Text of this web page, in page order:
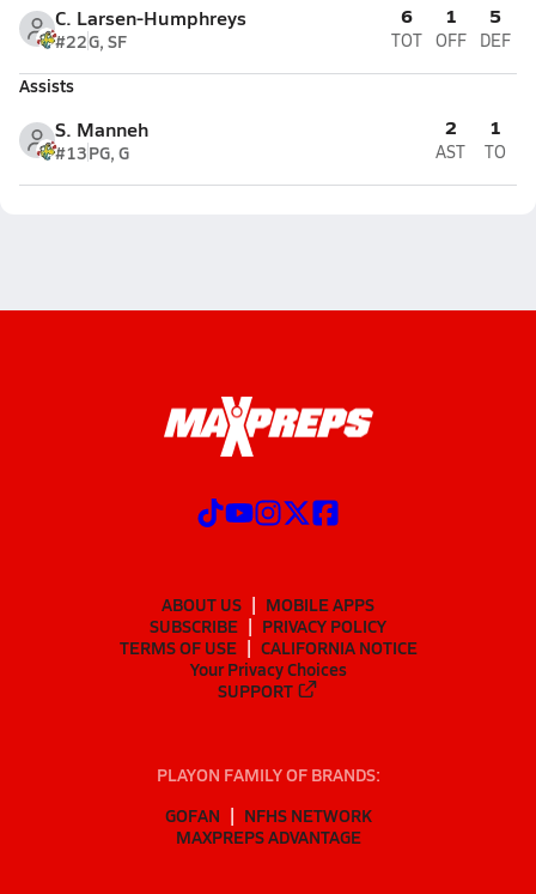
C. Larsen-Humphreys
#22G, SF
6
TOT
1
OFF
5
DEF
Assists
S. Manneh
#13PG, G
2
AST
1
TO
ABOUT US
MOBILE APPS
SUBSCRIBE
PRIVACY POLICY
TERMS OF USE
CALIFORNIA NOTICE
Your Privacy Choices
SUPPORT
PLAYON FAMILY OF BRANDS:
GOFAN
NFHS NETWORK
MAXPREPS ADVANTAGE